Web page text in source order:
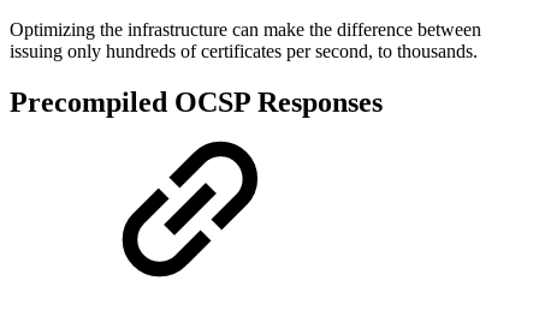
Optimizing the infrastructure can make the difference between
issuing only hundreds of certificates per second, to thousands.
Precompiled OCSP Responses